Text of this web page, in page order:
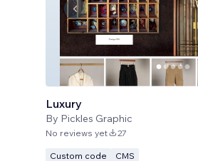
Luxury
By Pickles Graphic
No reviews yet 27
Custom code CMS